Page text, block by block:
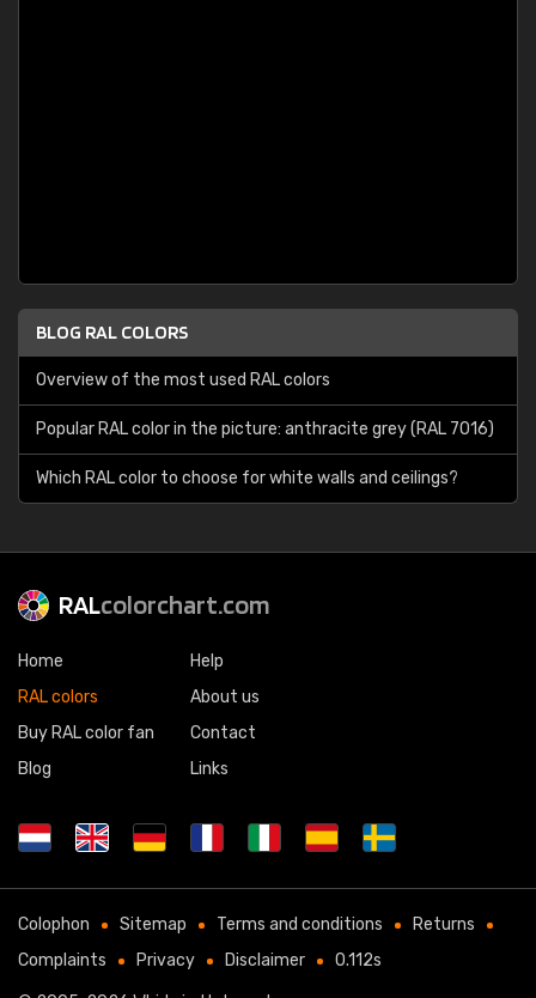
BLOG RAL COLORS
Overview of the most used RAL colors
Popular RAL color in the picture: anthracite grey (RAL 7016)
Which RAL color to choose for white walls and ceilings?
RALcolorchart.com
Home
RAL colors
Buy RAL color fan
Blog
Help
About us
Contact
Links
Colophon Sitemap Terms and conditions
Returns
Complaints
Privacy Disclaimer 0.112s